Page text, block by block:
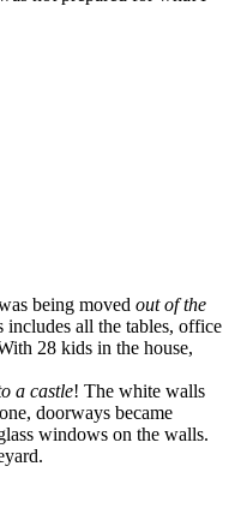
being moved out of the
includes all the tables, office
28 kids in the house,
a castle! The white walls
doorways became
windows on the walls.